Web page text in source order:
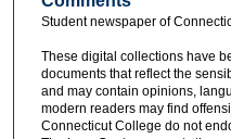
Student newspaper of
These digital collections have
documents that reflect the
and may contain opinions,
modern readers may find
Connecticut College do not